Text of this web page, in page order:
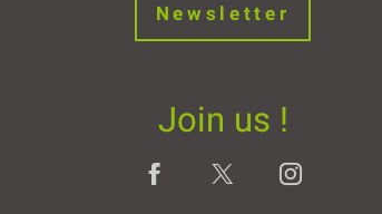
Newsletter
Join us !